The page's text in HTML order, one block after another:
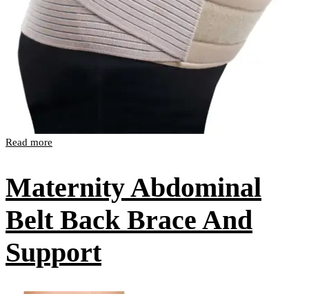
Read more
Maternity Abdominal
Belt Back Brace And
Support